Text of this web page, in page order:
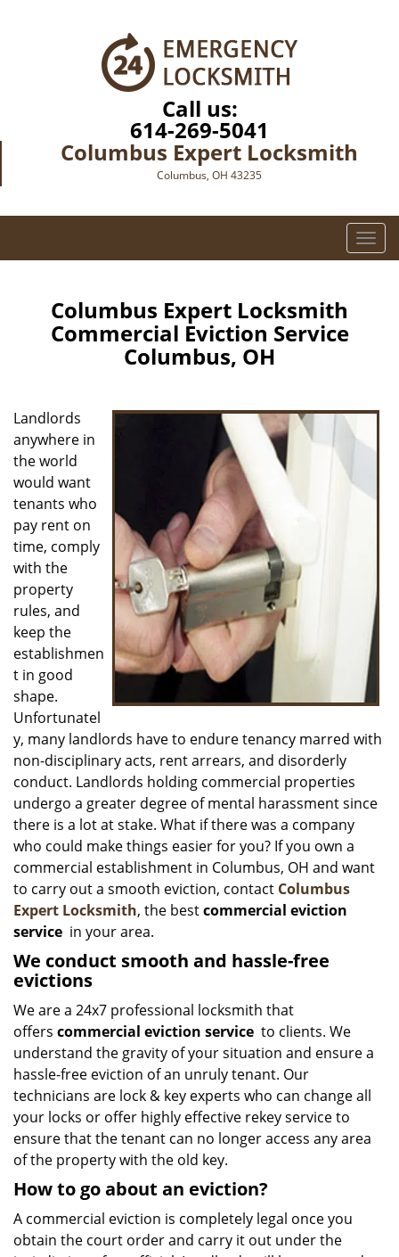
Call us:
614-269-5041
Columbus Expert Locksmith
Columbus, OH 43235
T
o
i
i
Columbus Expert Locksmith
Commercial Eviction Service
Columbus, OH
Landlords
anywhere in
the world
would want
tenants who
pay rent on
time, comply
with the
property
rules, and
keep the
establishmen
t in good
shape.
Unfortunatel
y, many landlords have to endure tenancy marred with
non-disciplinary acts, rent arrears, and disorderly
conduct. Landlords holding commercial properties
undergo a greater degree of mental harassment since
there is a lot at stake. What if there was a company
who could make things easier for you? If you own a
commercial establishment in Columbus, OH and want
to carry out a smooth eviction, contact Columbus
Expert Locksmith, the bestcommercial eviction
service in your area.
We conduct smooth and hassle-free
evictions
We are a 24x7 professional locksmith that
offers commercial eviction service to clients. We
understand the gravity of your situation and ensure a
hassle-free eviction of an unruly tenant. Our
technicians are lock & key experts who can change all
your locks or offer highly effective rekey service to
ensure that the tenant can no longer access any area
of the property with the old key.
How to go about an eviction?
A commercial eviction is completely legal once you
obtain the court order and carry it out under the